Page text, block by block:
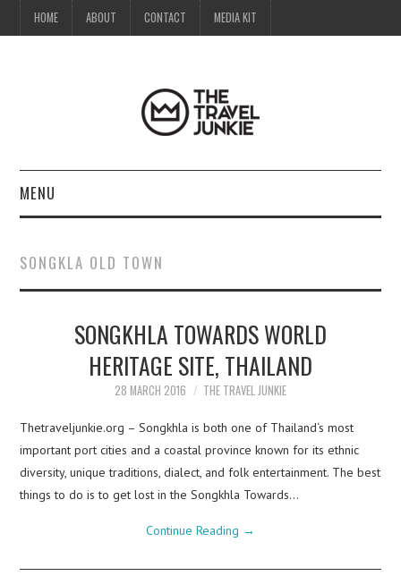
HOME ABOUT CONTACT MEDIA KIT
MENU
ABOUT
CONTACT
MEDIA KIT
SONGKLA OLD TOWN
SONGKHLA TOWARDS WORLD
HERITAGE SITE, THAILAND
28 MARCH 2016 THE TRAVEL JUNKIE
Thetraveljunkie.org – Songkhla is both one of Thailand‘s most
important port cities and a coastal province known for its ethnic
diversity, unique traditions, dialect, and folk entertainment. The best
things to do is to get lost in the Songkhla Towards…
Continue Reading →